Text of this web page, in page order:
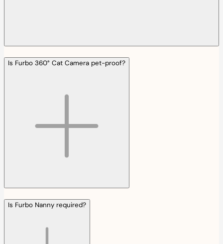
Is Furbo 360° Cat Camera pet-proof?
Is Furbo Nanny required?